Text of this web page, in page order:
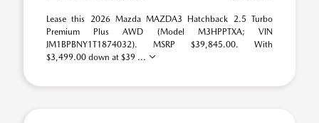
Lease this 2026 Mazda MAZDA3 Hatchback 2.5 Turbo
Premium Plus AWD (Model M3HPPTXA; VIN
JM1BPBNY1T1874032). MSRP $39,845.00. With
$3,499.00 down at $39 ...